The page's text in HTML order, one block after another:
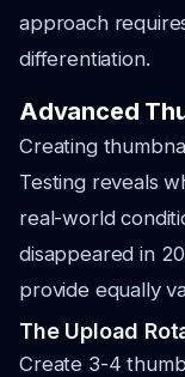
approach
differentiation.
Advanced
Creating
Testing reveals
real-world
disappeared in
provide equally
The Upload
Create 3-4